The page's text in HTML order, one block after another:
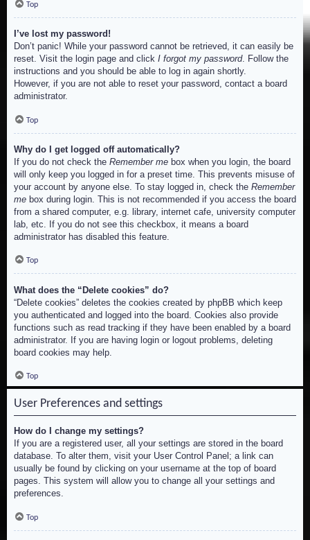
Top
I’ve lost my password!
Don’t panic! While your password cannot be retrieved, it can easily be
reset. Visit the login page and click I forgot my password. Follow the
instructions and you should be able to log in again shortly.
However, if you are not able to reset your password, contact a board
administrator.
Top
Why do I get logged off automatically?
If you do not check the Remember me box when you login, the board
will only keep you logged in for a preset time. This prevents misuse of
your account by anyone else. To stay logged in, check the Remember
me box during login. This is not recommended if you access the board
from a shared computer, e.g. library, internet cafe, university computer
lab, etc. If you do not see this checkbox, it means a board
administrator has disabled this feature.
Top
What does the “Delete cookies” do?
“Delete cookies” deletes the cookies created by phpBB which keep
you authenticated and logged into the board. Cookies also provide
functions such as read tracking if they have been enabled by a board
administrator. If you are having login or logout problems, deleting
board cookies may help.
Top
User Preferences and settings
How do I change my settings?
If you are a registered user, all your settings are stored in the board
database. To alter them, visit your User Control Panel; a link can
usually be found by clicking on your username at the top of board
pages. This system will allow you to change all your settings and
preferences.
Top